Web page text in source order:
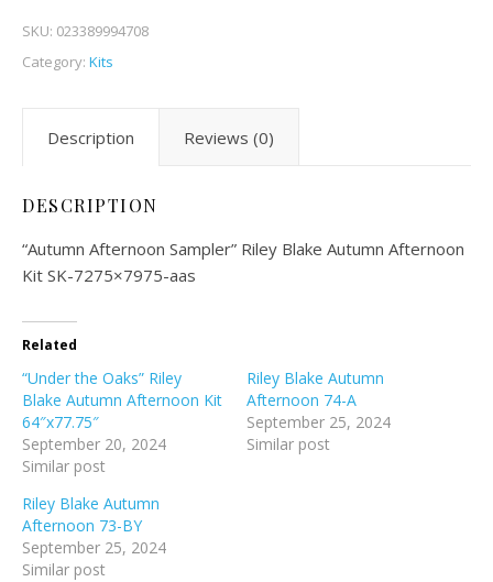
SKU: 023389994708
Category: Kits
Description Reviews (0)
DESCRIPTION
“Autumn Afternoon Sampler” Riley Blake Autumn Afternoon
Kit SK-7275×7975-aas
Related
“Under the Oaks” Riley
Blake Autumn Afternoon Kit
64″x77.75″
September 20, 2024
Similar post
Riley Blake Autumn
Afternoon 74-A
September 25, 2024
Similar post
Riley Blake Autumn
Afternoon 73-BY
September 25, 2024
Similar post